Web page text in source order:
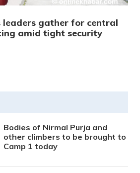
leaders gather for central
amid tight security
Bodies of Nirmal Purja and
other climbers to be brought to
Camp 1 today